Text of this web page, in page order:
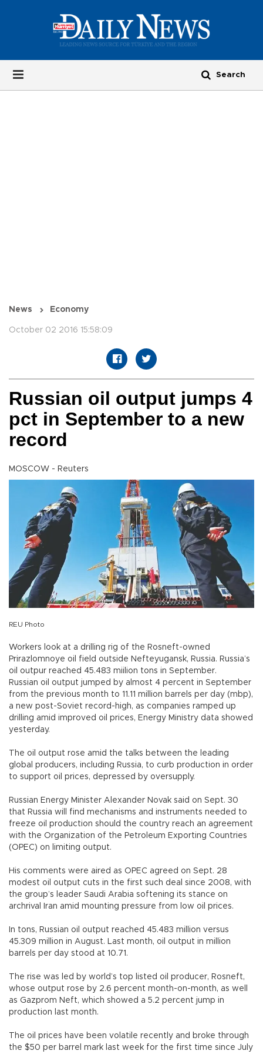
News Economy
October 02 2016 15:58:09
Russian oil output jumps 4
pct in September to a new
record
MOSCOW - Reuters
REU Photo
Workers look at a drilling rig of the Rosneft-owned
Prirazlomnoye oil field outside Nefteyugansk, Russia. Russia’s
oil outpur reached 45.483 miilion tons in September.
Russian oil output jumped by almost 4 percent in September
from the previous month to 11.11 million barrels per day (mbp),
a new post-Soviet record-high, as companies ramped up
drilling amid improved oil prices, Energy Ministry data showed
yesterday.
The oil output rose amid the talks between the leading
global producers, including Russia, to curb production in order
to support oil prices, depressed by oversupply.
Russian Energy Minister Alexander Novak said on Sept. 30
that Russia will find mechanisms and instruments needed to
freeze oil production should the country reach an agreement
with the Organization of the Petroleum Exporting Countries
(OPEC) on limiting output.
His comments were aired as OPEC agreed on Sept. 28
modest oil output cuts in the first such deal since 2008, with
the group’s leader Saudi Arabia softening its stance on
archrival Iran amid mounting pressure from low oil prices.
In tons, Russian oil output reached 45.483 million versus
45.309 million in August. Last month, oil output in million
barrels per day stood at 10.71.
The rise was led by world’s top listed oil producer, Rosneft,
whose output rose by 2.6 percent month-on-month, as well
as Gazprom Neft, which showed a 5.2 percent jump in
production last month.
The oil prices have been volatile recently and broke through
the $50 per barrel mark last week for the first time since July